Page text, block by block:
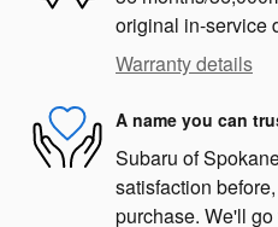
original in-service
Warranty details
A name you can
Subaru of
satisfaction
purchase. We'll